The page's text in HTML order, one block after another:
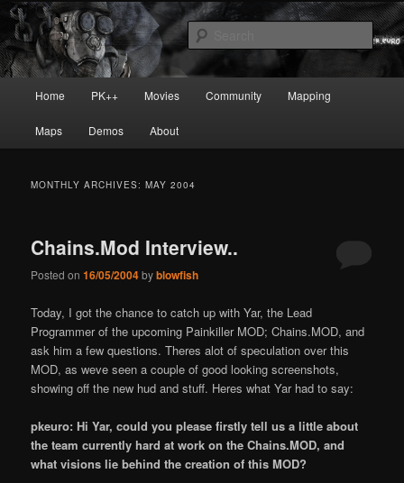
Skip
primary
content
Skip
secondary
contentpainkiller :: pickup :: painkiller.euro
Painkiller
Home PK++ Movies Community Mapping
Maps Demos About
MONTHLY ARCHIVES:MAY 2004
Chains.Mod Interview..
Posted on16/05/2004byblowfish
Today, I got the chance to catch up with Yar, the Lead
Programmer of the upcoming Painkiller MOD; Chains.MOD, and
ask him a few questions. Theres alot of speculation over this
MOD, as weve seen a couple of good looking screenshots,
showing off the new hud and stuff. Heres what Yar had to say:
pkeuro: Hi Yar, could you please firstly tell us a little about
the team currently hard at work on the Chains.MOD, and
what visions lie behind the creation of this MOD?